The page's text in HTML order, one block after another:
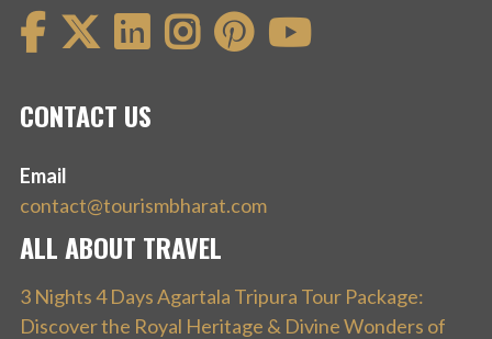
CONTACT US
Email
contact@tourismbharat.com
ALL ABOUT TRAVEL
3 Nights 4 Days Agartala Tripura Tour Package:
Discover the Royal Heritage & Divine Wonders of